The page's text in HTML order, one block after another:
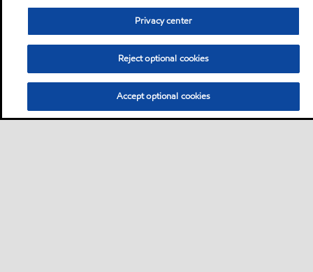
Privacy center
Reject optional cookies
Accept optional cookies